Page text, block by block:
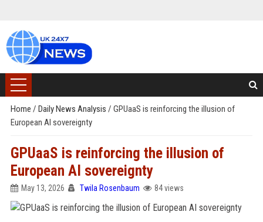
Home / Daily News Analysis / GPUaaS is reinforcing the illusion of
European AI sovereignty
GPUaaS is reinforcing the illusion of
European AI sovereignty
May 13, 2026 Twila Rosenbaum 84 views